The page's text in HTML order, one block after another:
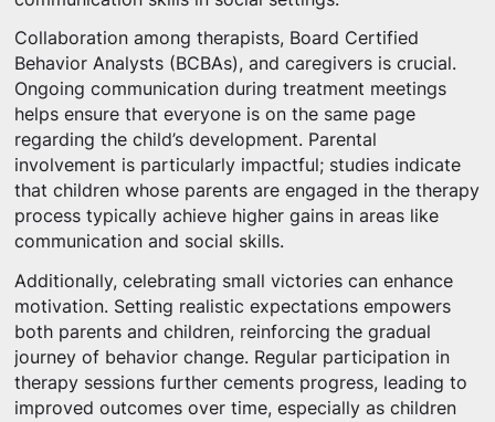
Collaboration among therapists, Board Certified
Behavior Analysts (BCBAs), and caregivers is crucial.
Ongoing communication during treatment meetings
helps ensure that everyone is on the same page
regarding the child’s development. Parental
involvement is particularly impactful; studies indicate
that children whose parents are engaged in the therapy
process typically achieve higher gains in areas like
communication and social skills.
Additionally, celebrating small victories can enhance
motivation. Setting realistic expectations empowers
both parents and children, reinforcing the gradual
journey of behavior change. Regular participation in
therapy sessions further cements progress, leading to
improved outcomes over time, especially as children